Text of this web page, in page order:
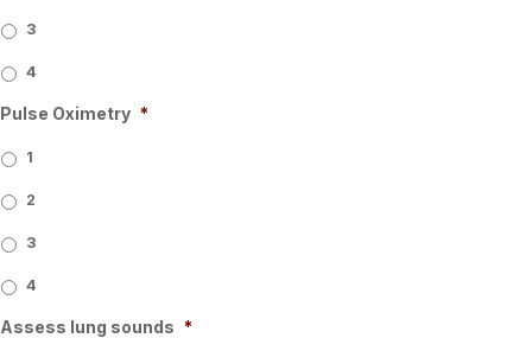
3
4
Pulse Oximetry *
1
2
3
4
Assess lung sounds *